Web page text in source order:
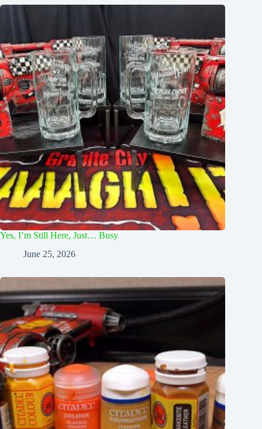
Yes, I’m Still Here, Just… Busy
June 25, 2026